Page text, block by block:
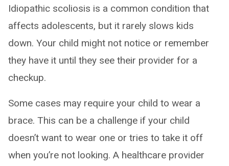
Idiopathic scoliosis is a common condition that
affects adolescents, but it rarely slows kids
down. Your child might not notice or remember
they have it until they see their provider for a
checkup.
Some cases may require your child to wear a
brace. This can be a challenge if your child
doesn’t want to wear one or tries to take it off
when you’re not looking. A healthcare provider